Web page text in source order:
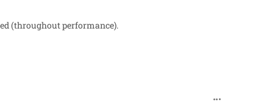
(throughout performance).